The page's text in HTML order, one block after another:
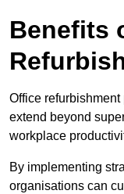
Benefits
Office
extend beyond
workplace
By implementing
organisations can